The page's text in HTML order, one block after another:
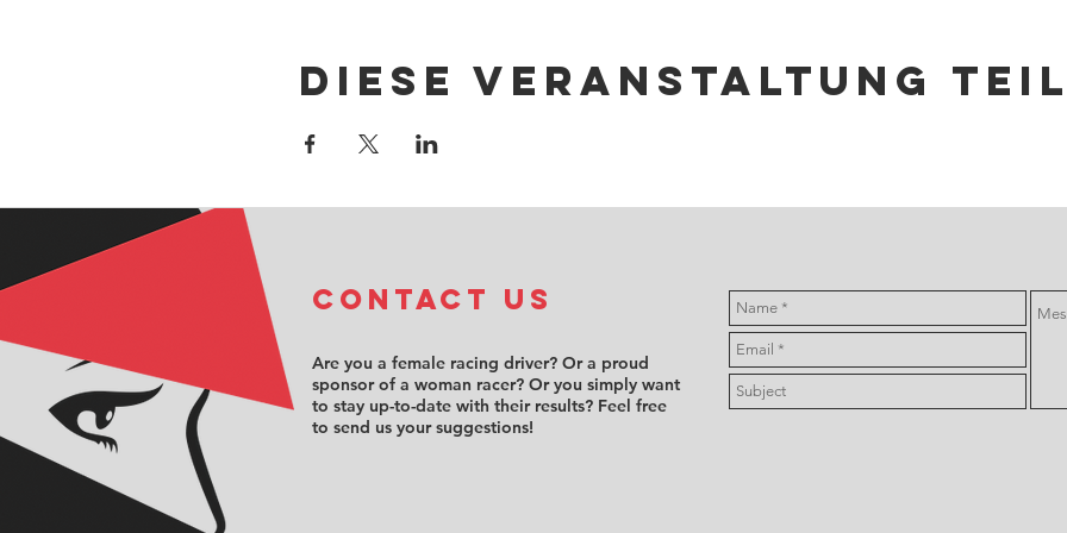
Diese Veranstaltung
COntact us
Are you a female racing driver? Or a proud
sponsor of a woman racer? Or you simply want
to stay up-to-date with their results? Feel free
to send us your suggestions!